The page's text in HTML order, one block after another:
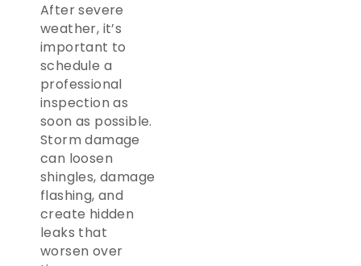
After severe
weather, it’s
important to
schedule a
professional
inspection as
soon as possible.
Storm damage
can loosen
shingles, damage
flashing, and
create hidden
leaks that
worsen over